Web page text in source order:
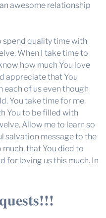
awesome relationship
spend quality time with
When I take time to
how much You love
appreciate that You
of us even though
You take time for me,
You to be filled with
Allow me to learn so
salvation message to the
that You died to
for loving us this much. In